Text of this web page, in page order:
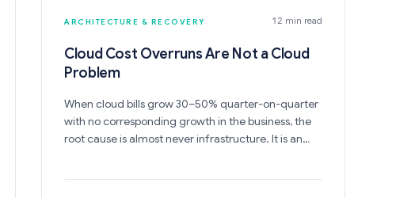
ARCHITECTURE & RECOVERY 12 min read
Cloud Cost Overruns Are Not a Cloud
Problem
When cloud bills grow 30–50% quarter-on-quarter
with no corresponding growth in the business, the
root cause is almost never infrastructure. It is an